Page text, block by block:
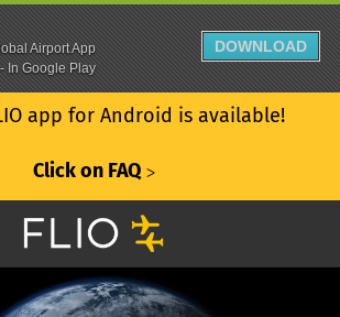
app for Android is available!
Click on FAQ ᐳ
Airport App
In Google Play
DOWNLOAD